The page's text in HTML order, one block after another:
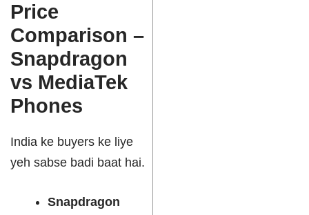
Price
Comparison –
Snapdragon
vs MediaTek
Phones
India ke buyers ke liye
yeh sabse badi baat hai.
Snapdragon